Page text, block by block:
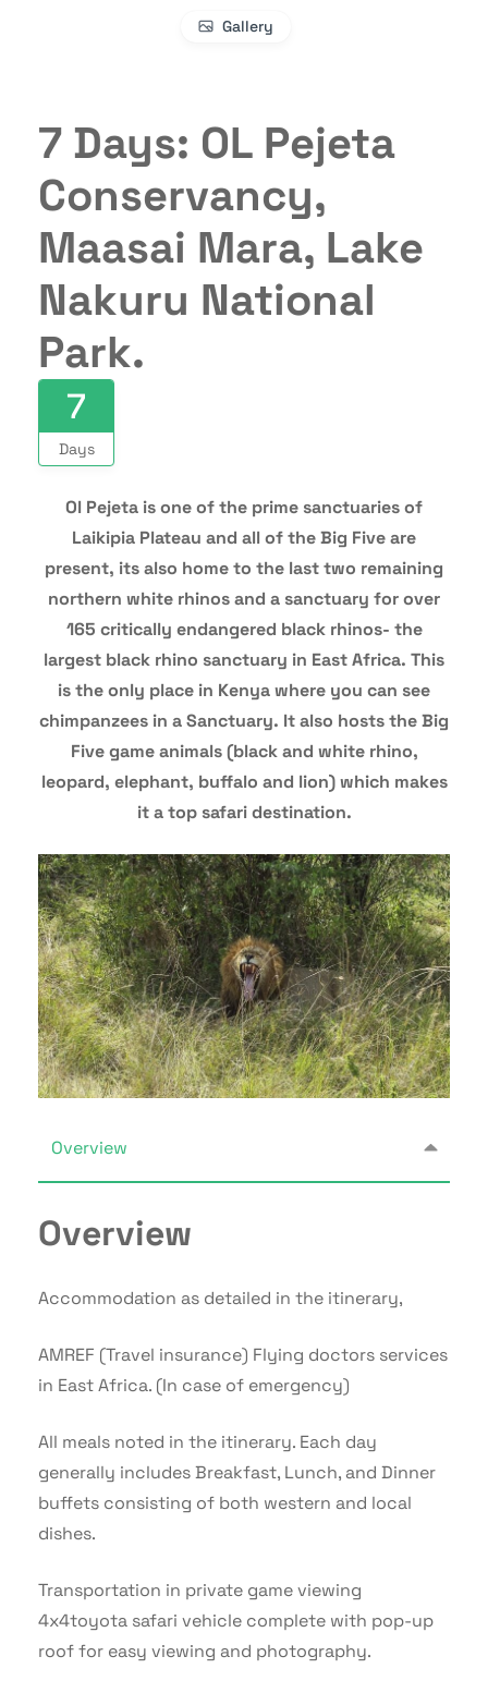
Gallery
7 Days: OL Pejeta
Conservancy,
Maasai Mara, Lake
Nakuru National
Park.
7
Days
Ol Pejeta is one of the prime sanctuaries of
Laikipia Plateau and all of the Big Five are
present, its also home to the last two remaining
northern white rhinos and a sanctuary for over
165 critically endangered black rhinos- the
largest black rhino sanctuary in East Africa. This
is the only place in Kenya where you can see
chimpanzees in a Sanctuary. It also hosts the Big
Five game animals (black and white rhino,
leopard, elephant, buffalo and lion) which makes
it a top safari destination.
Overview
Overview
Accommodation as detailed in the itinerary,
AMREF (Travel insurance) Flying doctors services
in East Africa. (In case of emergency)
All meals noted in the itinerary. Each day
generally includes Breakfast, Lunch, and Dinner
buffets consisting of both western and local
dishes.
Transportation in private game viewing
4x4toyota safari vehicle complete with pop-up
roof for easy viewing and photography.